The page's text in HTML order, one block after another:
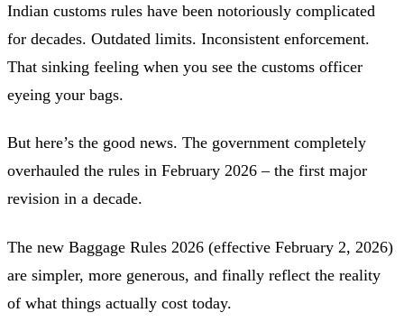
Indian customs rules have been notoriously complicated
for decades. Outdated limits. Inconsistent enforcement.
That sinking feeling when you see the customs officer
eyeing your bags.
But here’s the good news. The government completely
overhauled the rules in February 2026 – the first major
revision in a decade.
The new Baggage Rules 2026 (effective February 2, 2026)
are simpler, more generous, and finally reflect the reality
of what things actually cost today.